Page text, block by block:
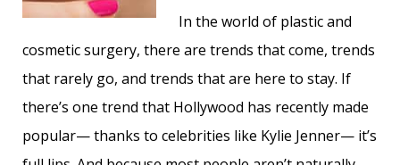
In the world of plastic and
cosmetic surgery, there are trends that come, trends
that rarely go, and trends that are here to stay. If
there’s one trend that Hollywood has recently made
popular— thanks to celebrities like Kylie Jenner— it’s